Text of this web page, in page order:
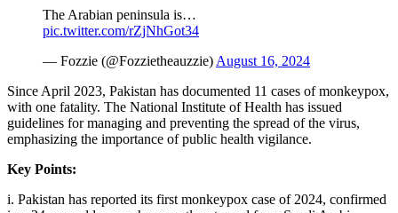
The Arabian peninsula is…
pic.twitter.com/rZjNhGot34
— Fozzie (@Fozzietheauzzie) August 16, 2024
Since April 2023, Pakistan has documented 11 cases of monkeypox,
with one fatality. The National Institute of Health has issued
guidelines for managing and preventing the spread of the virus,
emphasizing the importance of public health vigilance.
Key Points:
i. Pakistan has reported its first monkeypox case of 2024, confirmed